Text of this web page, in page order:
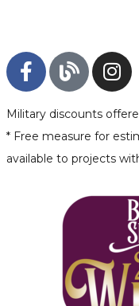
Military discounts
* Free measure for
available to projects